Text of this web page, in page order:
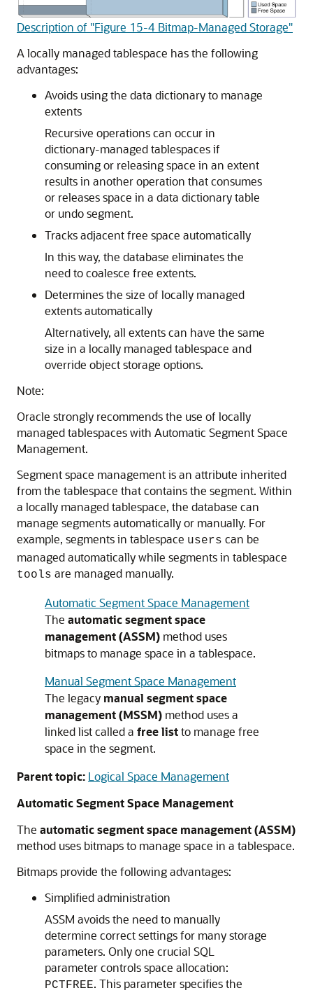
Description of "Figure 15-4 Bitmap-Managed Storage"
A locally managed tablespace has the following
advantages:
Avoids using the data dictionary to manage
extents
Recursive operations can occur in
dictionary-managed tablespaces if
consuming or releasing space in an extent
results in another operation that consumes
or releases space in a data dictionary table
or undo segment.
Tracks adjacent free space automatically
In this way, the database eliminates the
need to coalesce free extents.
Determines the size of locally managed
extents automatically
Alternatively, all extents can have the same
size in a locally managed tablespace and
override object storage options.
Note:
Oracle strongly recommends the use of locally
managed tablespaces with Automatic Segment Space
Management.
Segment space management is an attribute inherited
from the tablespace that contains the segment. Within
a locally managed tablespace, the database can
manage segments automatically or manually. For
example, segments in tablespace users can be
managed automatically while segments in tablespace
tools are managed manually.
Automatic Segment Space Management
The automatic segment space
management (ASSM) method uses
bitmaps to manage space in a tablespace.
Manual Segment Space Management
The legacy manual segment space
management (MSSM) method uses a
linked list called a free listto manage free
space in the segment.
Parent topic: Logical Space Management
Automatic Segment Space Management
The automatic segment space management (ASSM)
method uses bitmaps to manage space in a tablespace.
Bitmaps provide the following advantages:
Simplified administration
ASSM avoids the need to manually
determine correct settings for many storage
parameters. Only one crucial SQL
parameter controls space allocation:
PCTFREE. This parameter specifies the